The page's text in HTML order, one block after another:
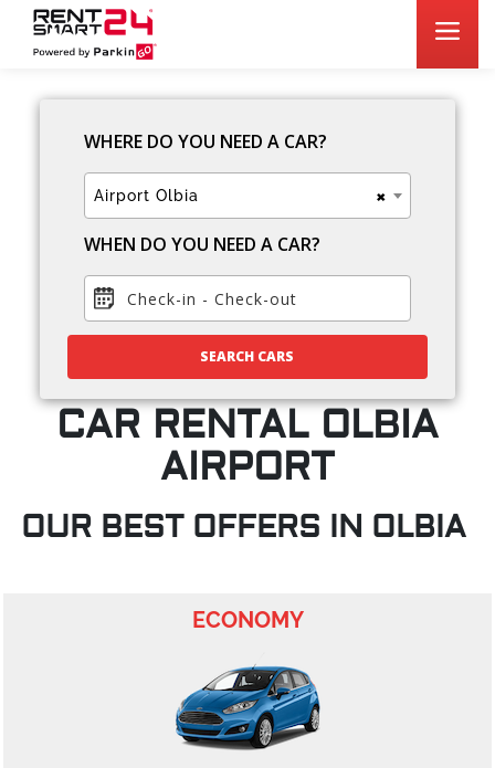
WHERE DO YOU NEED A CAR?
×
Airport Olbia
WHEN DO YOU NEED A CAR?
Check-in - Check-out
SEARCH CARS
CAR RENTAL OLBIA
AIRPORT
OUR BEST OFFERS IN OLBIA
ECONOMY